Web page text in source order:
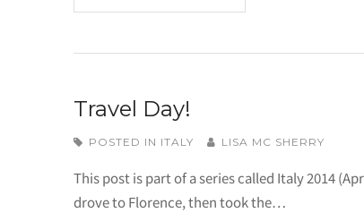
Travel Day!
POSTED IN ITALY LISA MC SHERRY
This post is part of a series called Italy 2014
drove to Florence, then took the…